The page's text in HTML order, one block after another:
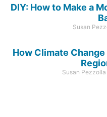
DIY: How to Make a
Susan
How Climate
Susan Pezzolla